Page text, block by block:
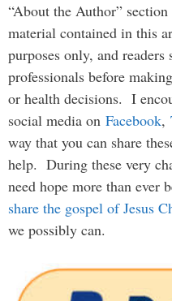
“About the Author”
material contained in this
purposes only, and
professionals before
or health decisions. I
social media on Facebook,
way that you can share
help. During these very
need hope more than ever
share the gospel of Jesus
we possibly can.